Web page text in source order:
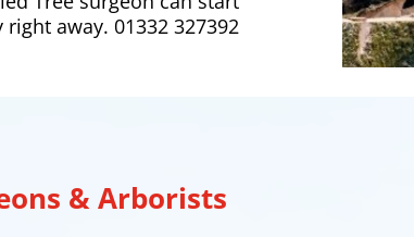
away. 01332 327392
& Arborists